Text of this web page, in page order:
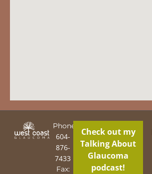
Phone:
604-
876-
7433
Fax:
Check out my
Talking About
Glaucoma
podcast!